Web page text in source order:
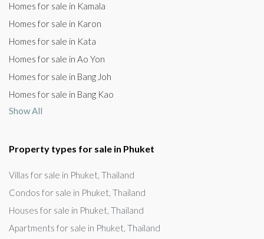
Homes for sale in Kamala
Homes for sale in Karon
Homes for sale in Kata
Homes for sale in Ao Yon
Homes for sale in Bang Joh
Homes for sale in Bang Kao
Show All
Property types for sale in Phuket
Villas for sale in Phuket, Thailand
Condos for sale in Phuket, Thailand
Houses for sale in Phuket, Thailand
Apartments for sale in Phuket, Thailand